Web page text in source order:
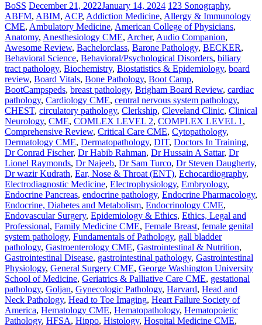
BoSS December 21, 2022January 14, 2024 123 Sonography,
ABFM, ABIM, ACP, Addiction Medicine, Allergy & Immunology
CME, Ambulatory Medicine, American College of Physicians,
Anatomy, Anesthesiology CME, Archer, Audio Companion,
Awesome Review, Bachelorclass, Barone Pathology, BECKER,
Behavioral Science, Behavioral/Psychological Disorders, biliary
tract pathology, Biochemistry, Biostatistics & Epidemiology, board
review, Board Vitals, Bone Pathology, Boot Camp,
BootCampspeds, breast pathology, Brigham Board Review, cardiac
pathology, Cardiology CME, central nervous system pathology,
CHEST, circulatory pathology, Clerkship, Cleveland Clinic, Clinical
Neurology, CME, COMLEX LEVEL 2, COMPLEX LEVEL 1 ,
Comprehensive Review, Critical Care CME, Cytopathology,
Dermatology CME, Dermatopathology, DIT, Doctors In Training,
Dr Conrad Fischer, Dr Habib Rahman, Dr Hussain A Sattar, Dr
Lionel Raymonds, Dr Najeeb, Dr Sam Turco, Dr Steven Daugherty,
Dr wazir Kudrath, Ear, Nose & Throat (ENT), Echocardiography,
Electrodiagnostic Medicine, Electrophysiology, Embryology,
Endocrine Pancreas, endocrine pathology, Endocrine Pharmacology,
Endocrine, Diabetes and Metabolism, Endocrinology CME,
Endovascular Surgery, Epidemiology & Ethics, Ethics, Legal and
Professional, Family Medicine CME, Female Breast, female genital
system pathology, Fundamentals of Pathology, gall bladder
pathology, Gastroenterology CME, Gastrointestinal & Nutrition,
Gastrointestinal Disease, gastrointestinal pathology, Gastrointestinal
Physiology, General Surgery CME, George Washington University
School of Medicine, Geriatrics & Palliative Care CME, gestational
pathology, Goljan, Gynecologic Pathology, Harvard, Head and
Neck Pathology, Head to Toe Imaging, Heart Failure Society of
America, Hematology CME, Hematopathology, Hematopoietic
Pathology, HFSA, Hippo, Histology, Hospital Medicine CME,